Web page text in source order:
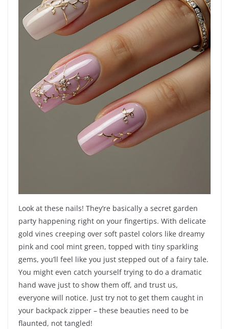
Look at these nails! They’re basically a secret garden
party happening right on your fingertips. With delicate
gold vines creeping over soft pastel colors like dreamy
pink and cool mint green, topped with tiny sparkling
gems, you’ll feel like you just stepped out of a fairy tale.
You might even catch yourself trying to do a dramatic
hand wave just to show them off, and trust us,
everyone will notice. Just try not to get them caught in
your backpack zipper – these beauties need to be
flaunted, not tangled!